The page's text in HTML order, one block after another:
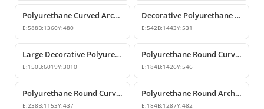
Polyurethane Curved Arch Models and Designs
E:588B:1360Y:480
Decorative Polyurethane Round Curved Arch Molding
E:542B:1443Y:531
Large Decorative Polyurethane Round Curved Arch
E:150B:6019Y:3010
Polyurethane Round Curved Arch and Window Trim
E:184B:1426Y:546
Polyurethane Round Curved Arch Model
E:238B:1153Y:437
Polyurethane Round Archway and Curved Arch Decoration Models
E:184B:1287Y:482